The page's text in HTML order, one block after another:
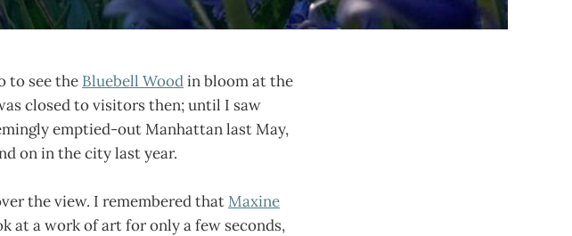
to see the Bluebell Woodin bloom at the
closed to visitors then; until I saw
emptied-out Manhattan last May,
on in the city last year.
the view. I remembered thatMaxine
at a work of art for only a few seconds,